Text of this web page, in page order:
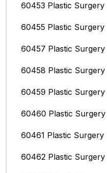
60453 Plastic Surgery
60455 Plastic Surgery
60457 Plastic Surgery
60458 Plastic Surgery
60459 Plastic Surgery
60460 Plastic Surgery
60461 Plastic Surgery
60462 Plastic Surgery